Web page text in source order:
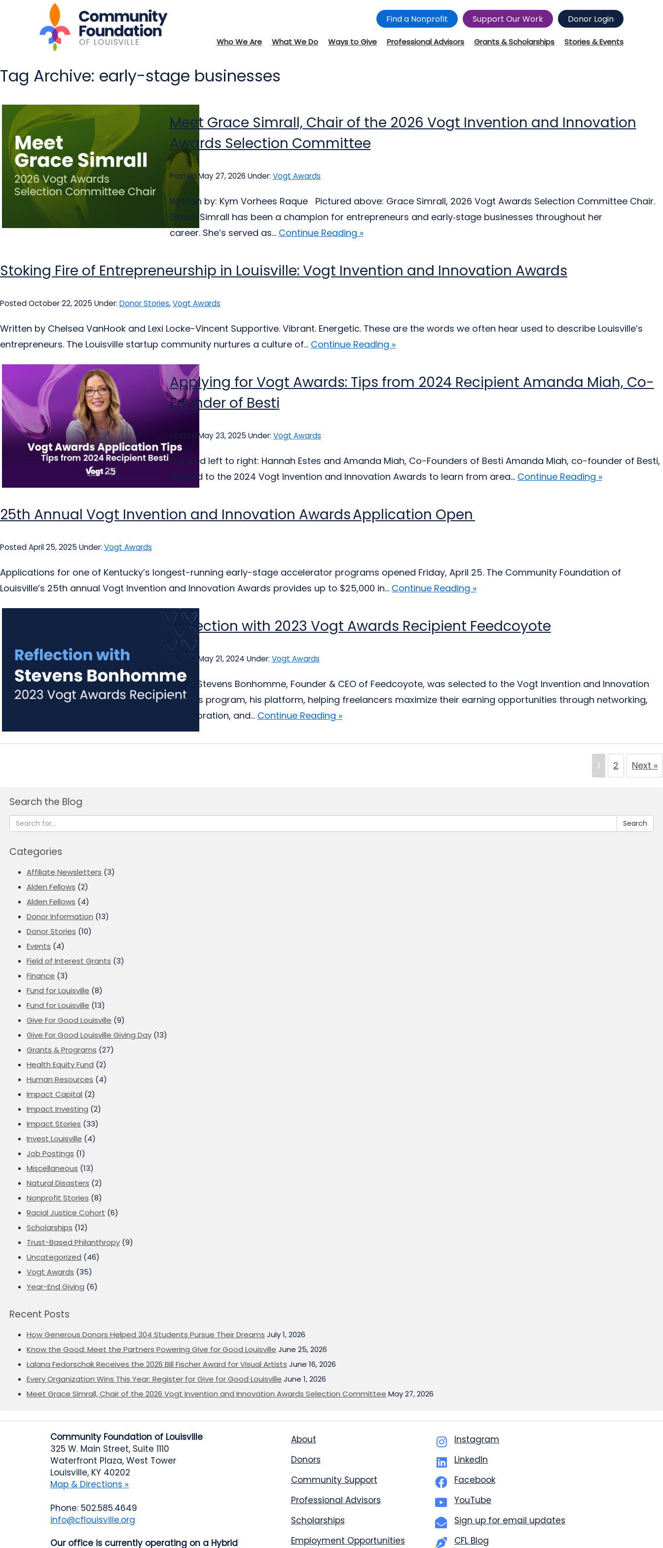
Find a Nonprofit Support Our Work Donor Login
Who We Are What We Do Ways to Give Professional Advisors Grants & Scholarships Stories & Events
Tag Archive: early-stage businesses
Meet Grace Simrall, Chair of the 2026 Vogt Invention and Innovation
Awards Selection Committee
Posted May 27, 2026 Under: Vogt Awards
Written by: Kym Vorhees Raque Pictured above: Grace Simrall, 2026 Vogt Awards Selection Committee Chair.
Grace Simrall has been a champion for entrepreneurs and early‑stage businesses throughout her
career. She’s served as... Continue Reading »
Stoking Fire of Entrepreneurship in Louisville: Vogt Invention and Innovation Awards
Posted October 22, 2025 Under: Donor Stories,Vogt Awards
Written by Chelsea VanHook and Lexi Locke-Vincent Supportive. Vibrant. Energetic. These are the words we often hear used to describe Louisville’s
entrepreneurs. The Louisville startup community nurtures a culture of... Continue Reading »
Applying for Vogt Awards: Tips from 2024 Recipient Amanda Miah, Co-
Founder of Besti
Posted May 23, 2025 Under: Vogt Awards
Pictured left to right: Hannah Estes and Amanda Miah, Co-Founders of Besti Amanda Miah, co-founder of Besti,
applied to the 2024 Vogt Invention and Innovation Awards to learn from area... Continue Reading »
25th Annual Vogt Invention and Innovation Awards Application Open
Posted April 25, 2025 Under: Vogt Awards
Applications for one of Kentucky’s longest-running early-stage accelerator programs opened Friday, April 25. The Community Foundation of
Louisville’s 25th annual Vogt Invention and Innovation Awards provides up to $25,000 in... Continue Reading »
Reflection with 2023 Vogt Awards Recipient Feedcoyote
Posted May 21, 2024 Under: Vogt Awards
When Stevens Bonhomme, Founder & CEO of Feedcoyote, was selected to the Vogt Invention and Innovation
Awards program, his platform, helping freelancers maximize their earning opportunities through networking,
collaboration, and... Continue Reading »
1 2 Next »
Search the Blog
Search
Categories
Affiliate Newsletters (3)
Alden Fellows (2)
Alden Fellows (4)
Donor Information (13)
Donor Stories (10)
Events (4)
Field of Interest Grants (3)
Finance (3)
Fund for Louisville (8)
Fund for Louisville (13)
Give For Good Louisville (9)
Give For Good Louisville Giving Day (13)
Grants & Programs (27)
Health Equity Fund (2)
Human Resources (4)
Impact Capital (2)
Impact Investing (2)
Impact Stories (33)
Invest Louisville (4)
Job Postings (1)
Miscellaneous (13)
Natural Disasters (2)
Nonprofit Stories (8)
Racial Justice Cohort (6)
Scholarships (12)
Trust-Based Philanthropy (9)
Uncategorized (46)
Vogt Awards (35)
Year-End Giving (6)
Recent Posts
How Generous Donors Helped 304 Students Pursue Their Dreams July 1, 2026
Know the Good: Meet the Partners Powering Give for Good Louisville June 25, 2026
Lalana Fedorschak Receives the 2026 Bill Fischer Award for Visual Artists June 16, 2026
Every Organization Wins This Year: Register for Give for Good Louisville June 1, 2026
Meet Grace Simrall, Chair of the 2026 Vogt Invention and Innovation Awards Selection Committee May 27, 2026
Community Foundation of Louisville
325 W. Main Street, Suite 1110
Waterfront Plaza, West Tower
Louisville, KY 40202
Map & Directions »
Phone: 502.585.4649
info@cflouisville.org
Our office is currently operating on a Hybrid
About
Donors
Community Support
Professional Advisors
Scholarships
Employment Opportunities
Instagram
LinkedIn
Facebook
YouTube
Sign up for email updates
CFL Blog